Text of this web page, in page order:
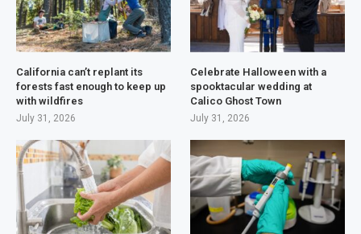
California can’t replant its
forests fast enough to keep up
with wildfires
July 31, 2026
Celebrate Halloween with a
spooktacular wedding at
Calico Ghost Town
July 31, 2026